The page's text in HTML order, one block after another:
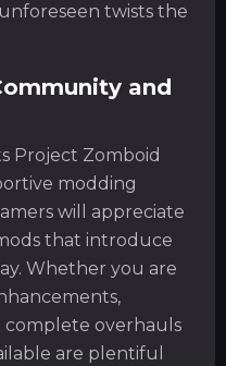
twists the
and
Project Zomboid
modding
will appreciate
that introduce
Whether you are
complete overhauls
are plentiful